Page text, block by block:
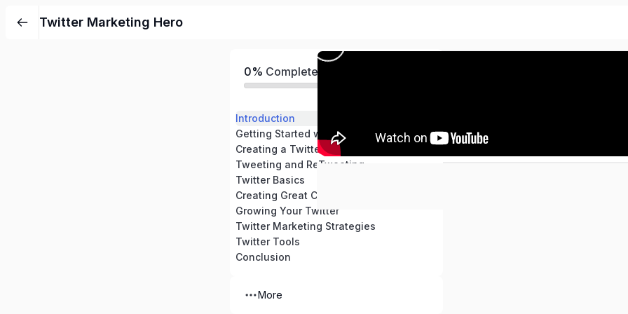
Twitter Marketing Hero
0% Completed
Introduction
Getting Started with Twitter
Creating a Twitter Account
Tweeting and ReTweeting
Twitter Basics
Creating Great Content for Twitter
Growing Your Twitter
Twitter Marketing Strategies
Twitter Tools
Conclusion
More